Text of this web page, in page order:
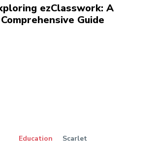
ezClasswork: A
Comprehensive Guide
Education Scarlet